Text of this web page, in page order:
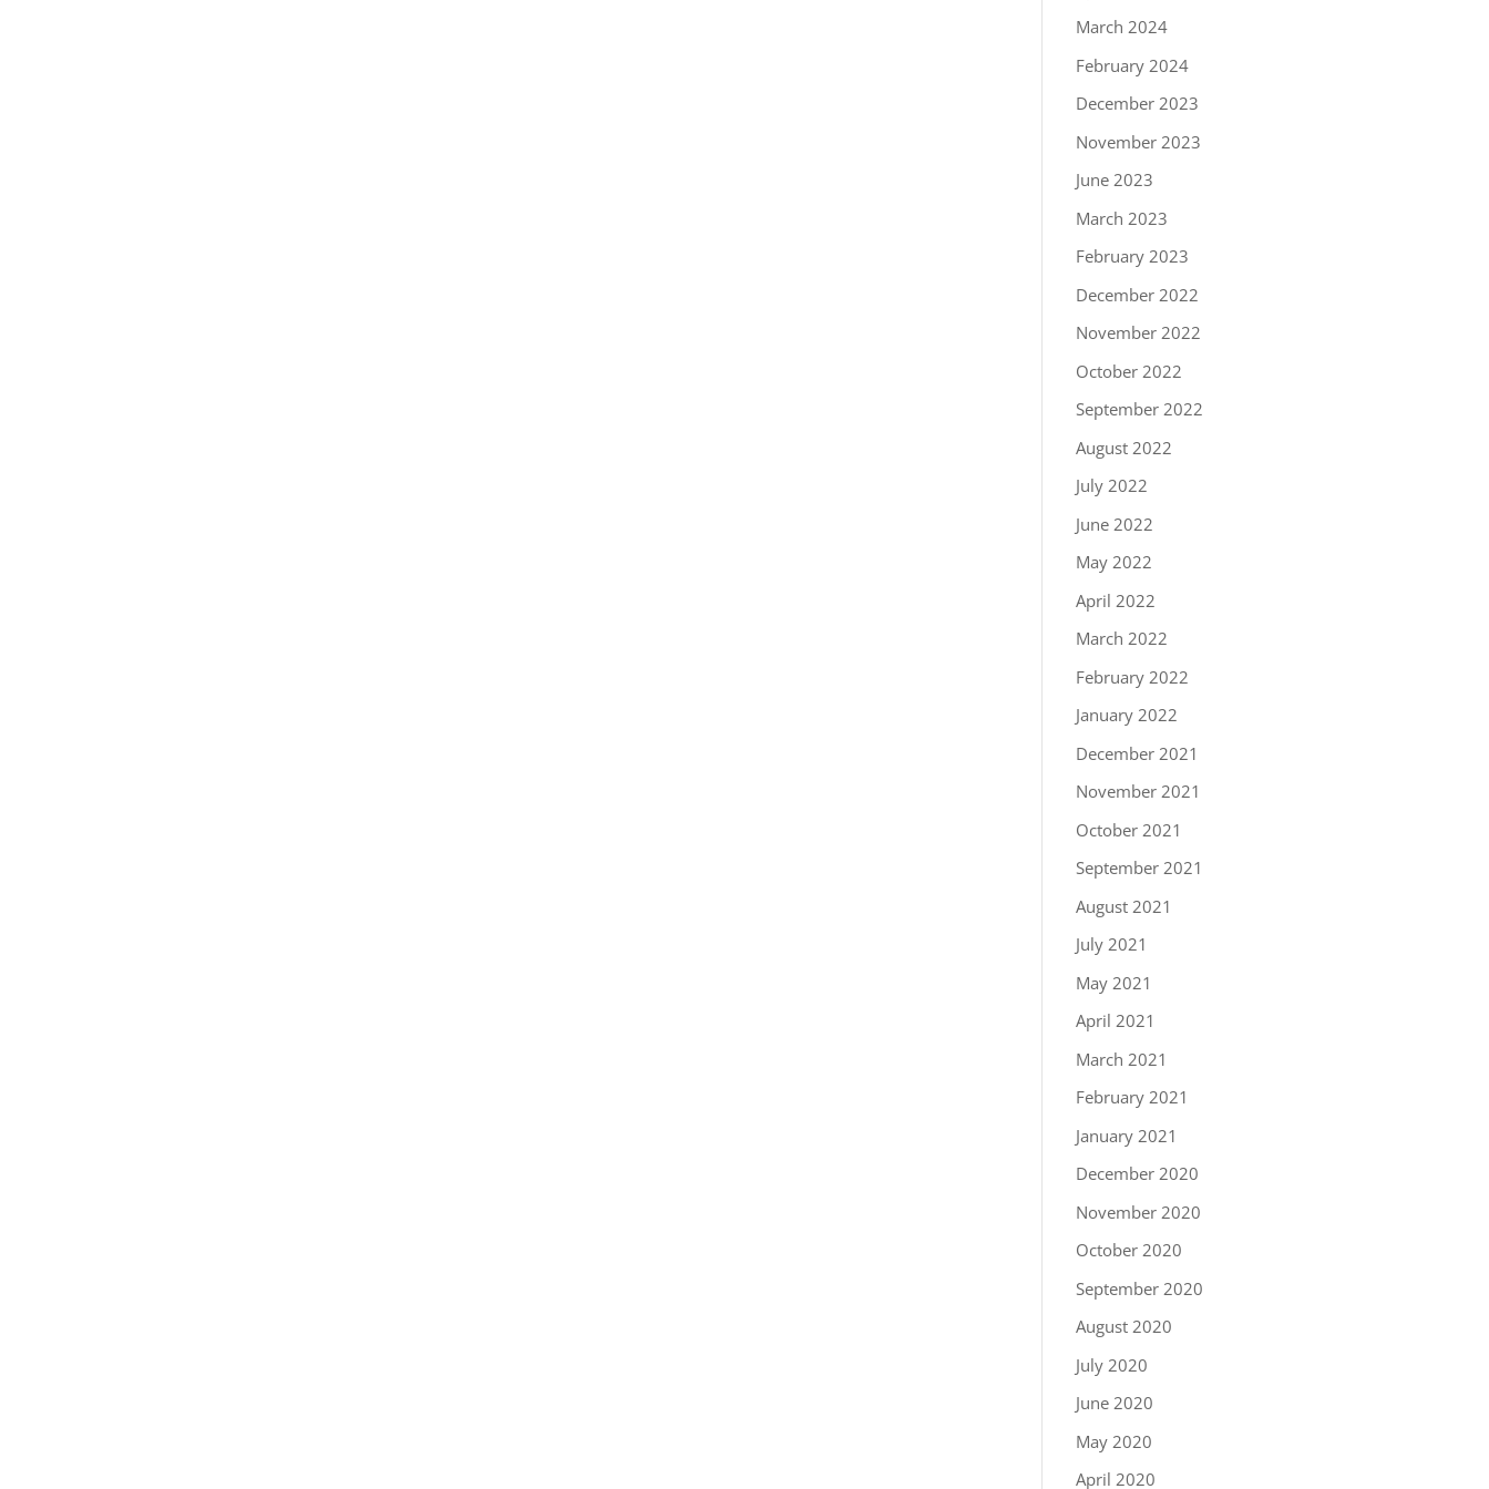
March 2024
February 2024
December 2023
November 2023
June 2023
March 2023
February 2023
December 2022
November 2022
October 2022
September 2022
August 2022
July 2022
June 2022
May 2022
April 2022
March 2022
February 2022
January 2022
December 2021
November 2021
October 2021
September 2021
August 2021
July 2021
May 2021
April 2021
March 2021
February 2021
January 2021
December 2020
November 2020
October 2020
September 2020
August 2020
July 2020
June 2020
May 2020
April 2020